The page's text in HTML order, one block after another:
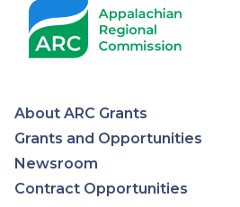
Appalachian
Regional
About ARC Grants
Grants and Opportunities
Newsroom
Contract Opportunities